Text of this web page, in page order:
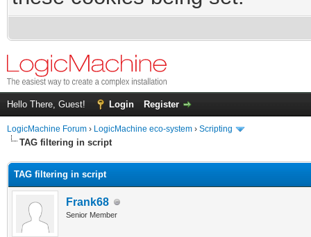
Hello There, Guest! Login Register
LogicMachine Forum › LogicMachine eco-system › Scripting
TAG filtering in script
TAG filtering in script
Frank68
Senior Member